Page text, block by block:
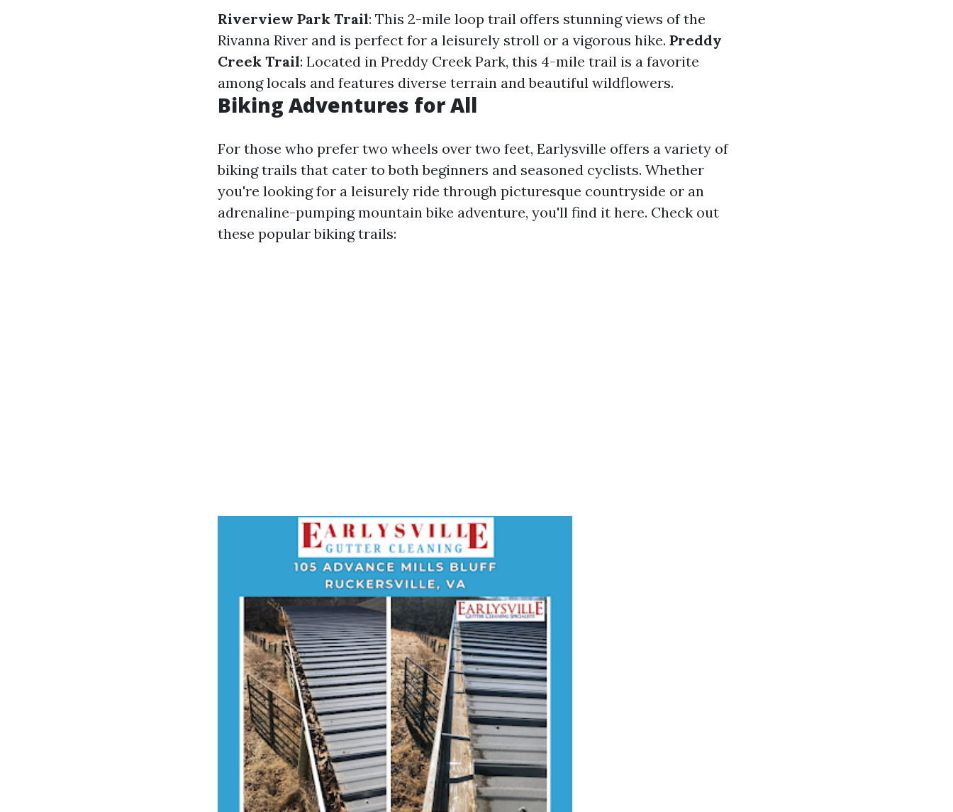
Riverview Park Trail: This 2-mile loop trail offers stunning views of the
Rivanna River and is perfect for a leisurely stroll or a vigorous hike. Preddy
Creek Trail: Located in Preddy Creek Park, this 4-mile trail is a favorite
among locals and features diverse terrain and beautiful wildflowers.
Biking Adventures for All
For those who prefer two wheels over two feet, Earlysville offers a variety of
biking trails that cater to both beginners and seasoned cyclists. Whether
you're looking for a leisurely ride through picturesque countryside or an
adrenaline-pumping mountain bike adventure, you'll find it here. Check out
these popular biking trails: